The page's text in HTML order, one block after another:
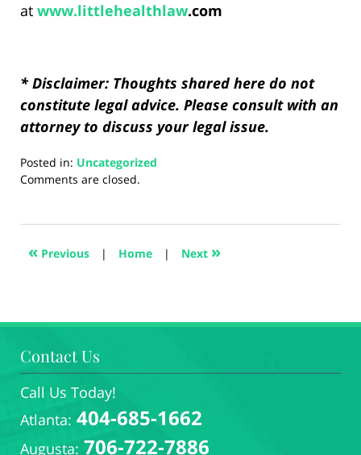
at www.littlehealthlaw.com
* Disclaimer: Thoughts shared here do not
constitute legal advice. Please consult with an
attorney to discuss your legal issue.
Posted in: Uncategorized
Updated:
2024
1:34
Comments are closed.
« Previous | Home | Next »
Contact Us
Call Us Today!
Atlanta: 404-685-1662
Augusta: 706-722-7886